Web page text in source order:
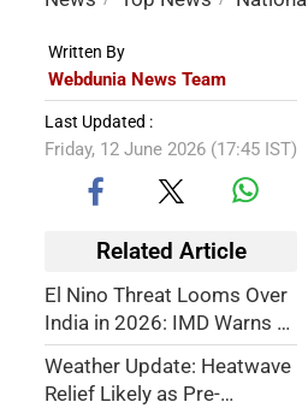
Written By
Webdunia News Team
Last Updated :
Friday, 12 June 2026 (17:45 IST)
Related Article
El Nino Threat Looms Over
India in 2026: IMD Warns of
Weak Monsoon, Drought
Risk
Weather Update: Heatwave
Relief Likely as Pre-